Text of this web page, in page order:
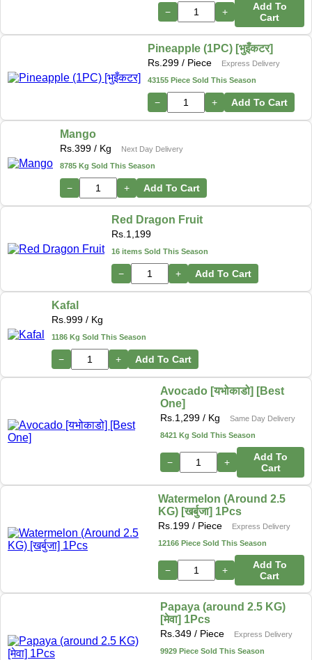
− +
Add To
Cart
Pineapple (1PC) [भुइँकटर]
Rs.299 / Piece
Express Delivery
43155 Piece Sold This Season
− + Add To Cart
Mango
Rs.399 / Kg
Next Day Delivery
8785 Kg Sold This Season
− + Add To Cart
Red Dragon Fruit
Rs.1,199
16 items Sold This Season
− + Add To Cart
Kafal
Rs.999 / Kg
1186 Kg Sold This Season
− + Add To Cart
Avocado [यभोकाडो] [Best
One]
Rs.1,299 / Kg
Same Day Delivery
8421 Kg Sold This Season
− +
Add To
Cart
Watermelon (Around 2.5
KG) [खर्बुजा] 1Pcs
Rs.199 / Piece
Express Delivery
12166 Piece Sold This Season
− +
Add To
Cart
Papaya (around 2.5 KG)
[मेवा] 1Pcs
Rs.349/ Piece
Express Delivery
9929 Piece Sold This Season